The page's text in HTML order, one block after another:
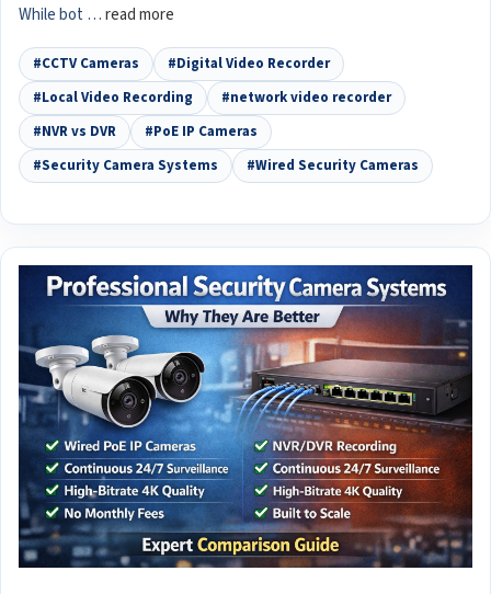
While bot …read more
#CCTV Cameras
#Digital Video Recorder
#Local Video Recording
#network video recorder
#NVR vs DVR
#PoE IP Cameras
#Security Camera Systems
#Wired Security Cameras